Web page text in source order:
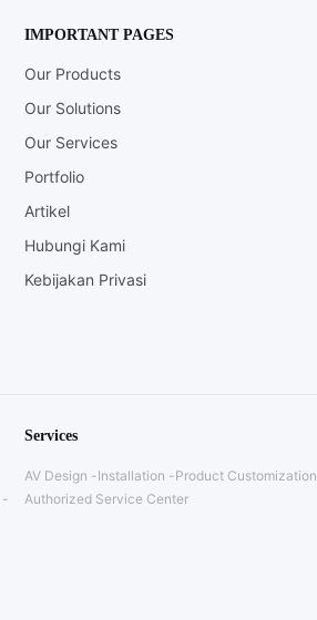
IMPORTANT PAGES
Our Products
Our Solutions
Our Services
Portfolio
Artikel
Hubungi Kami
Kebijakan Privasi
Services
AV Design Installation
Product Customization
Authorized Service Center